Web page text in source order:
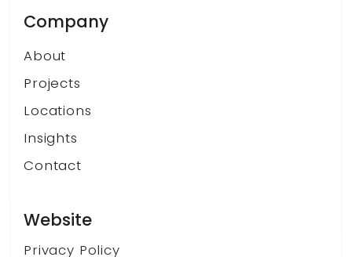
Company
About
Projects
Locations
Insights
Contact
Website
Privacy Policy